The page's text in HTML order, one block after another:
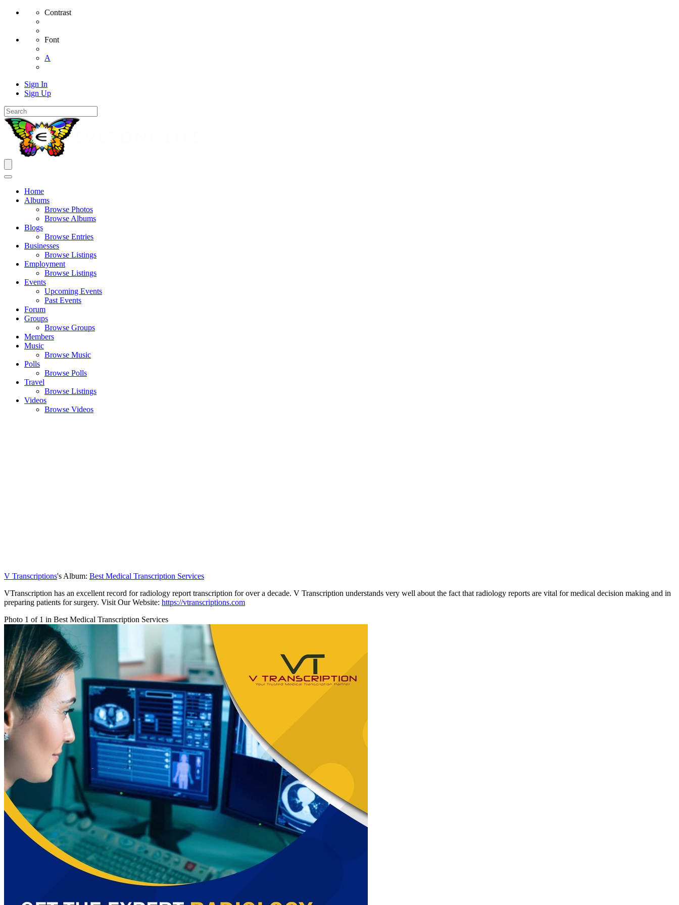
Contrast
Font
A
Sign In
Sign Up
Home
Albums
Browse Photos
Browse Albums
Blogs
Browse Entries
Businesses
Browse Listings
Employment
Browse Listings
Events
Upcoming Events
Past Events
Forum
Groups
Browse Groups
Members
Music
Browse Music
Polls
Browse Polls
Travel
Browse Listings
Videos
Browse Videos
V Transcriptions's Album: Best Medical Transcription Services
VTranscription has an excellent record for radiology report transcription for over a decade. V Transcription understands very well about the fact that radiology reports are vital for medical decision making and in
preparing patients for surgery. Visit Our Website: https://vtranscriptions.com
Photo 1 of 1 in Best Medical Transcription Services